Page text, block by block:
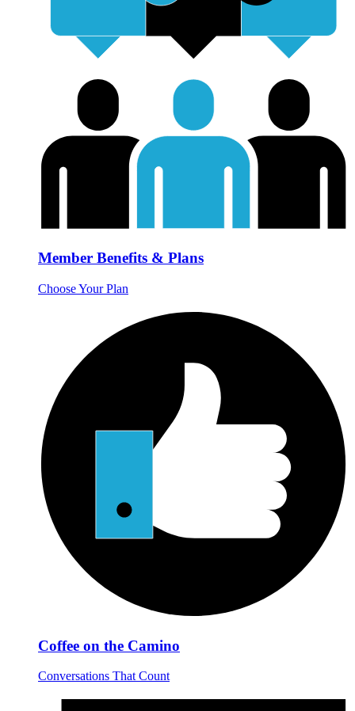
Member Benefits & Plans
Choose Your Plan
Coffee on the Camino
Conversations That Count